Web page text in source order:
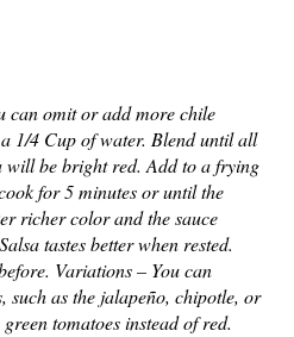
can omit or add more chile
1/4 Cup of water. Blend until all
will be bright red. Add to a frying
for 5 minutes or until the
richer color and the sauce
tastes better when rested.
Variations – You can
such as the jalapeño, chipotle, or
tomatoes instead of red.